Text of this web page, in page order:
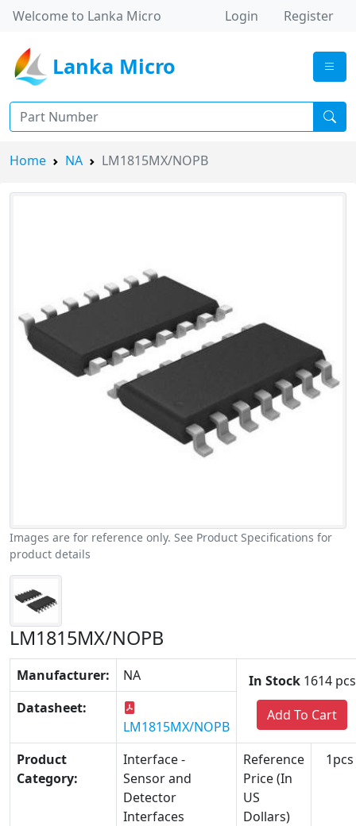
Welcome to Lanka Micro Login Register
Lanka Micro
Home NA LM1815MX/NOPB
Images are for reference only. See Product Specifications for
product details
LM1815MX/NOPB
Manufacturer: NA In Stock1614 pcs
Add To Cart
Datasheet:
LM1815MX/NOPB
Product
Category:
Interface -
Sensor and
Detector
Interfaces
Reference
Price (In
US
Dollars)
1pcs